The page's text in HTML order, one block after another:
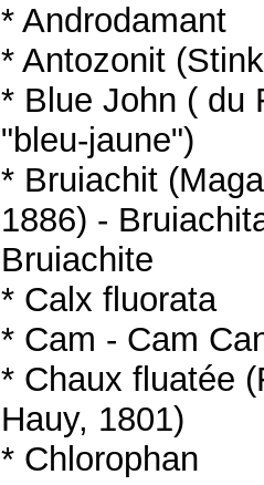
* Androdamant
* Antozonit
* Blue John ( du
"bleu-jaune")
* Bruiachit
1886) -
Bruiachite
* Calx fluorata
* Cam - Cam
* Chaux fluatée
Hauy, 1801)
* Chlorophan